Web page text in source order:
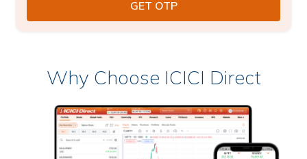
Why Choose ICICI Direct